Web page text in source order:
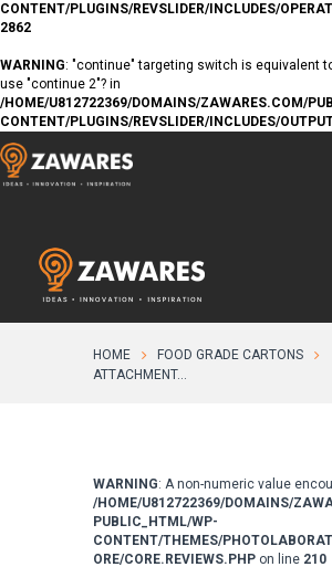
CONTENT/PLUGINS/REVSLIDER/INCLUDES/
2862
WARNING: "continue" targeting switch is equivalent
use "continue 2"? in
/HOME/U812722369/DOMAINS/ZAWARES.COM/
CONTENT/PLUGINS/REVSLIDER/INCLUDES/
HOME
FOOD GRADE CARTONS
ATTACHMENT...
WARNING: A non-numeric value
/HOME/U812722369/DOMAINS/
PUBLIC_HTML/WP-
CONTENT/THEMES/
ORE/CORE.REVIEWS.PHP on line 210